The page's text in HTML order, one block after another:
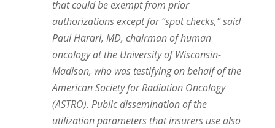
that could be exempt from prior
authorizations except for “spot checks,” said
Paul Harari, MD, chairman of human
oncology at the University of Wisconsin-
Madison, who was testifying on behalf of the
American Society for Radiation Oncology
(ASTRO). Public dissemination of the
utilization parameters that insurers use also